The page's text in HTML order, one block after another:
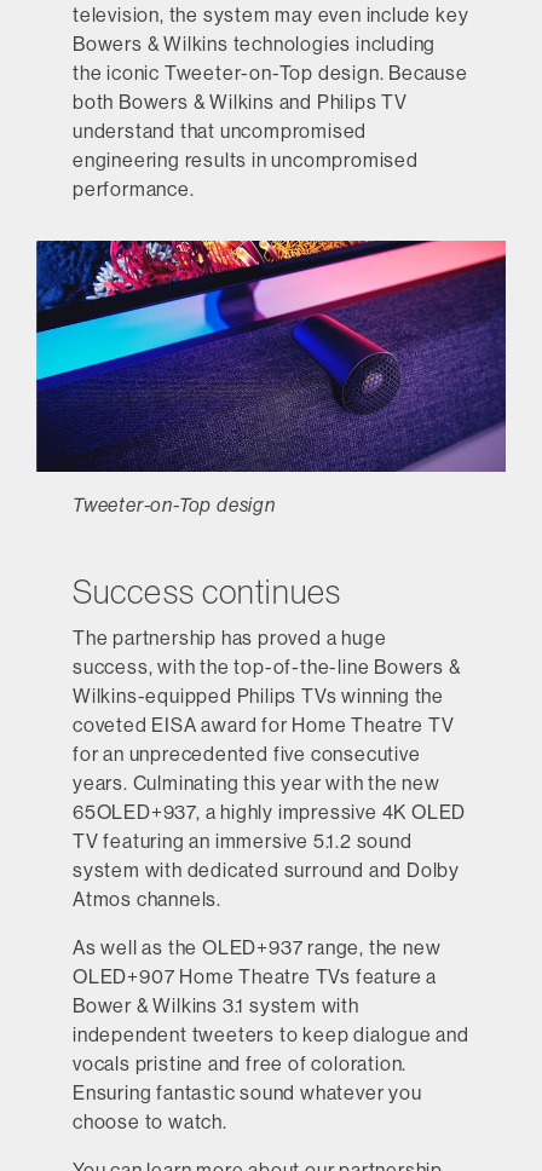
television, the system may even include key
Bowers & Wilkins technologies including
the iconic Tweeter-on-Top design. Because
both Bowers & Wilkins and Philips TV
understand that uncompromised
engineering results in uncompromised
performance.
Tweeter-on-Top design
Success continues
The partnership has proved a huge
success, with the top-of-the-line Bowers &
Wilkins-equipped Philips TVs winning the
coveted EISA award for Home Theatre TV
for an unprecedented five consecutive
years. Culminating this year with the new
65OLED+937, a highly impressive 4K OLED
TV featuring an immersive 5.1.2 sound
system with dedicated surround and Dolby
Atmos channels.
As well as the OLED+937 range, the new
OLED+907 Home Theatre TVs feature a
Bower & Wilkins 3.1 system with
independent tweeters to keep dialogue and
vocals pristine and free of coloration.
Ensuring fantastic sound whatever you
choose to watch.